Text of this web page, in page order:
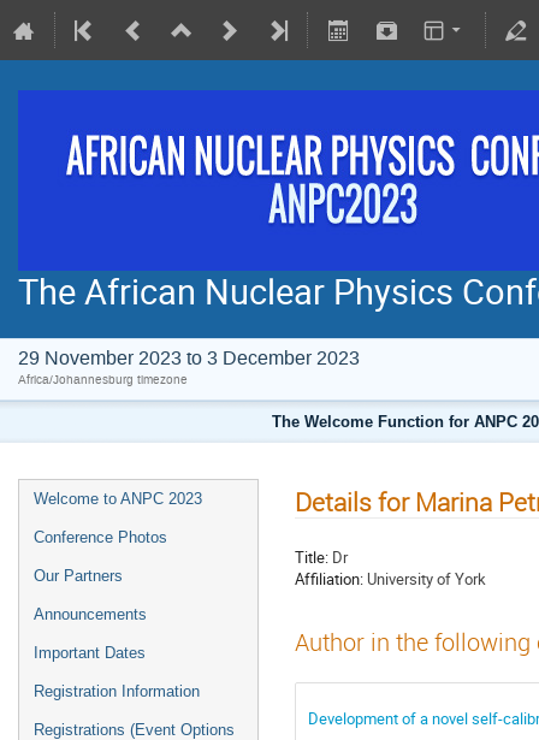
The African Nuclear Physics
29 November 2023 to 3 December 2023
Africa/Johannesburg timezone
The Welcome Function for ANPC
Welcome to ANPC 2023
Conference Photos
Our Partners
Announcements
Important Dates
Registration Information
Registrations (Event Options
Details for Marina
Title: Dr
Affiliation: University of York
Author in the
Development of a novel self-